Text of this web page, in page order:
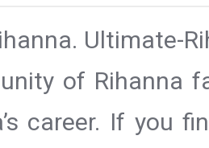
Ultimate-
of Rihanna
career. If you